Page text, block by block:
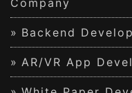
Backend
AR/VR App